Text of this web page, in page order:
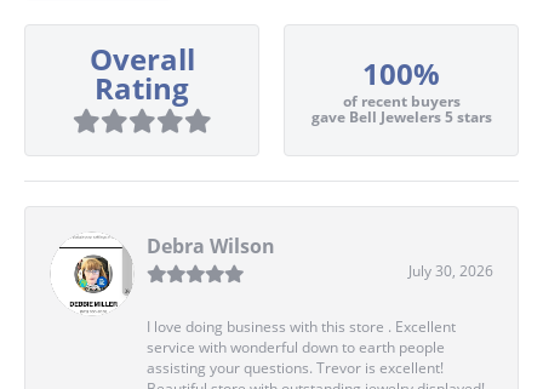
Overall
Rating 100%
of recent buyers
gave Bell Jewelers 5 stars
Debra Wilson
July 30, 2026
I love doing business with this store . Excellent
service with wonderful down to earth people
assisting your questions. Trevor is excellent!